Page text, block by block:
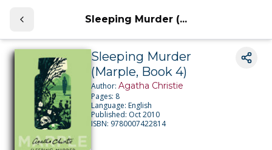
Sleeping Murder (...
Sleeping Murder
(Marple, Book 4)
Author:Agatha Christie
Pages: 8
Language:English
Published: Oct 2010
ISBN: 9780007422814